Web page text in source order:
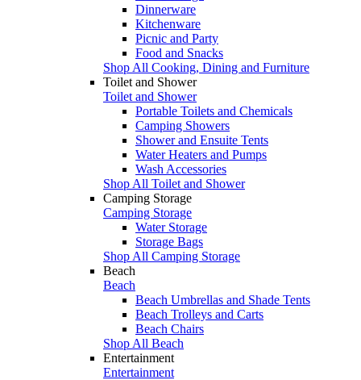
Dinnerware
Kitchenware
Picnic and Party
Food and Snacks
Shop All Cooking, Dining and Furniture
Toilet and Shower
Toilet and Shower
Portable Toilets and Chemicals
Camping Showers
Shower and Ensuite Tents
Water Heaters and Pumps
Wash Accessories
Shop All Toilet and Shower
Camping Storage
Camping Storage
Water Storage
Storage Bags
Shop All Camping Storage
Beach
Beach
Beach Umbrellas and Shade Tents
Beach Trolleys and Carts
Beach Chairs
Shop All Beach
Entertainment
Entertainment